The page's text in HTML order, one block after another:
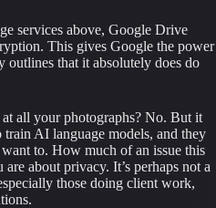
services above, Google Drive
This gives Google the power
outlines that it absolutely does do
all your photographs? No. But it
train AI language models, and they
to. How much of an issue this
about privacy. It’s perhaps not a
those doing client work,